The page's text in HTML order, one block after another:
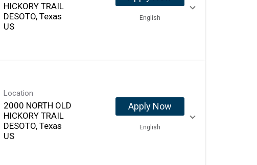
HICKORY TRAIL
DESOTO, Texas
English
Location
2000 NORTH OLD
HICKORY TRAIL
DESOTO, Texas
Apply Now
English